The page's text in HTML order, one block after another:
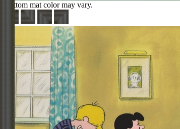
Bottom mat color may vary.